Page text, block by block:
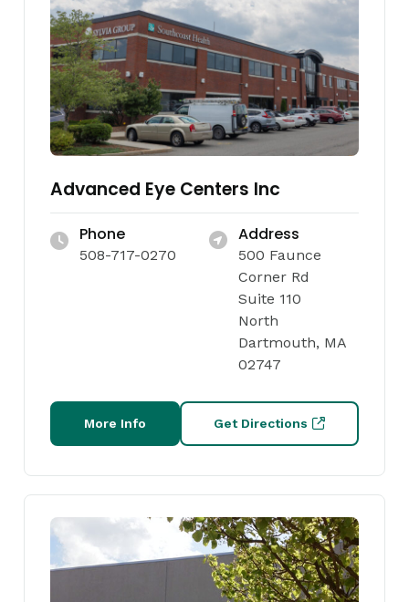
Advanced Eye Centers Inc
Phone
508-717-0270
Address
500 Faunce
Corner Rd
Suite 110
North
Dartmouth, MA
02747
More Info Get Directions